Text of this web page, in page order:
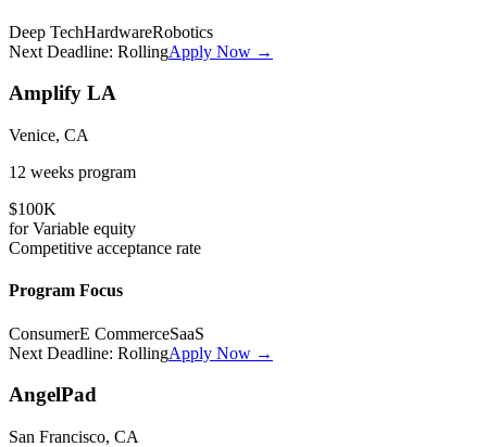
Deep TechHardwareRobotics
Next Deadline: RollingApply Now →
Amplify LA
Venice, CA
12 weeks program
$100K
forVariable equity
Competitive acceptance rate
Program Focus
ConsumerE CommerceSaaS
Next Deadline: RollingApply Now →
AngelPad
San Francisco, CA